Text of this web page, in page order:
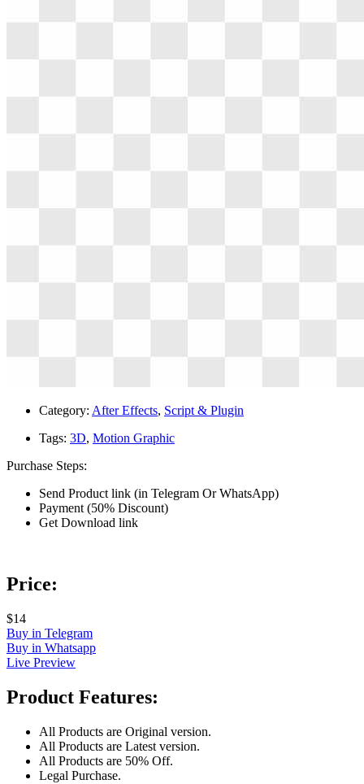
Category: After Effects, Script & Plugin
Tags: 3D, Motion Graphic
Purchase Steps:
Send Product link (in Telegram Or WhatsApp)
Payment (50% Discount)
Get Download link
Price:
$14
Buy in Telegram
Buy in Whatsapp
Live Preview
Product Features:
All Products are Original version.
All Products are Latest version.
All Products are 50% Off.
Legal Purchase.